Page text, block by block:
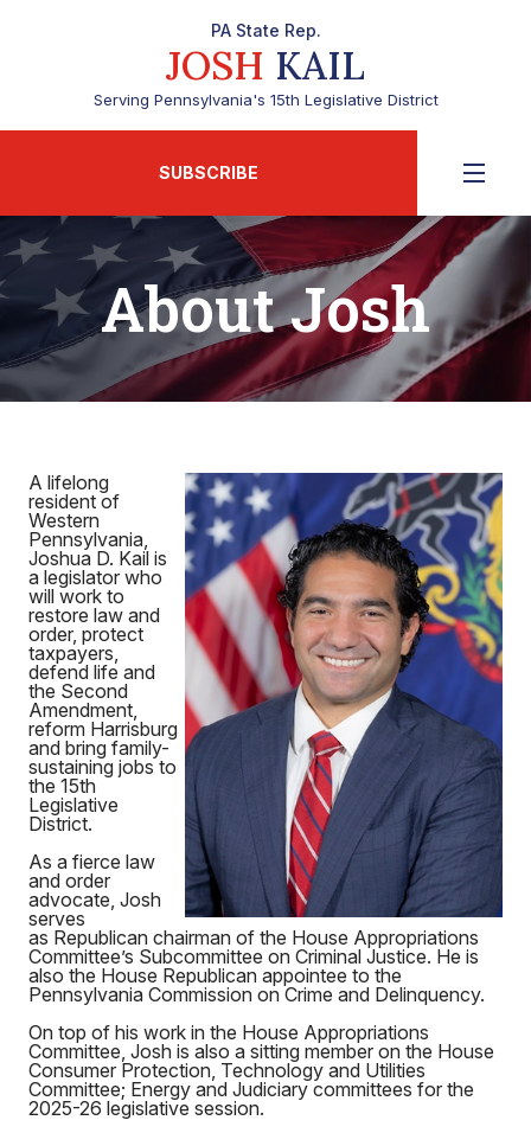
PA State Rep.
JOSH KAIL
Serving Pennsylvania's 15th Legislative District
SUBSCRIBE
About Josh
A lifelong
resident of
Western
Pennsylvania,
Joshua D. Kail is
a legislator who
will work to
restore law and
order, protect
taxpayers,
defend life and
the Second
Amendment,
reform Harrisburg
and bring family-
sustaining jobs to
the 15th
Legislative
District.
As a fierce law
and order
advocate, Josh
serves
as Republican chairman of the House Appropriations
Committee’s Subcommittee on Criminal Justice. He is
also the House Republican appointee to the
Pennsylvania Commission on Crime and Delinquency.
On top of his work in the House Appropriations
Committee, Josh is also a sitting member on the House
Consumer Protection, Technology and Utilities
Committee; Energy and Judiciary committees for the
2025-26 legislative session.